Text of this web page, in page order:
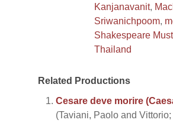
Kanjanavanit,
Sriwanichpoom,
Shakespeare
Thailand
Related Productions
Cesare deve morire
(Taviani, Paolo and Vittorio;